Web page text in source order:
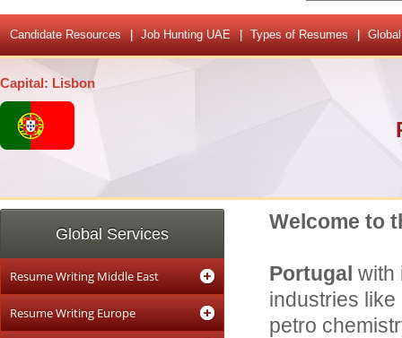
Candidate Resources Job Hunting UAE Types of Resumes
Capital: Lisbon
Global Services
Resume Writing Middle East
Resume Writing Europe
Welcome to
Portugal with
industries
petro